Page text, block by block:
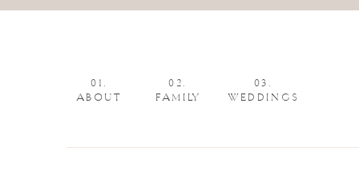
02.
FAMILY
03.
WEDDINGS
01.
ABOUT